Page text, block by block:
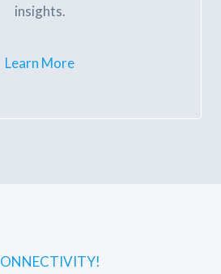
insights.
Learn More